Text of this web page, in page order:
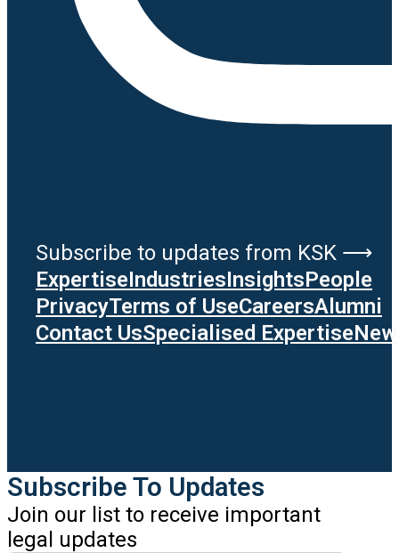
Subscribe to updates from KSK ⟶
ExpertiseIndustriesInsightsPeople
PrivacyTerms of UseCareersAlumni
Contact UsSpecialised Expertise
Subscribe To Updates
Join our list to receive important
legal updates